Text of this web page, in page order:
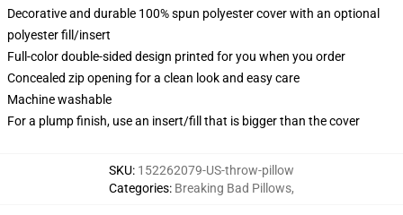
Decorative and durable 100% spun polyester cover with an optional
polyester fill/insert
Full-color double-sided design printed for you when you order
Concealed zip opening for a clean look and easy care
Machine washable
For a plump finish, use an insert/fill that is bigger than the cover
SKU: 152262079-US-throw-pillow
Categories: Breaking Bad Pillows,